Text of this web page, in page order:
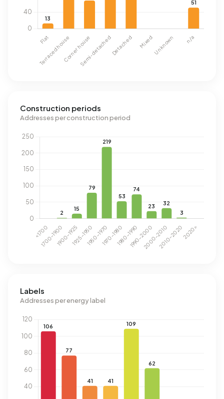
Construction periods
Addresses per construction period
Labels
Addresses per energy label